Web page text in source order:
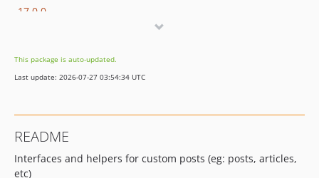
17.0.0
16.0.2
16.0.1
15.2.1
15.2.0
This package is auto-updated.
Last update: 2026-07-27 03:54:34 UTC
README
Interfaces and helpers for custom posts (eg: posts, articles,
etc)